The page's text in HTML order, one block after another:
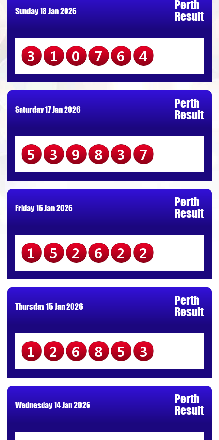
Sunday 18 Jan 2026
Perth
Result
310764
Saturday 17 Jan 2026
Perth
Result
539837
Friday 16 Jan 2026
Perth
Result
152622
Thursday 15 Jan 2026
Perth
Result
126853
Wednesday 14 Jan 2026
Perth
Result